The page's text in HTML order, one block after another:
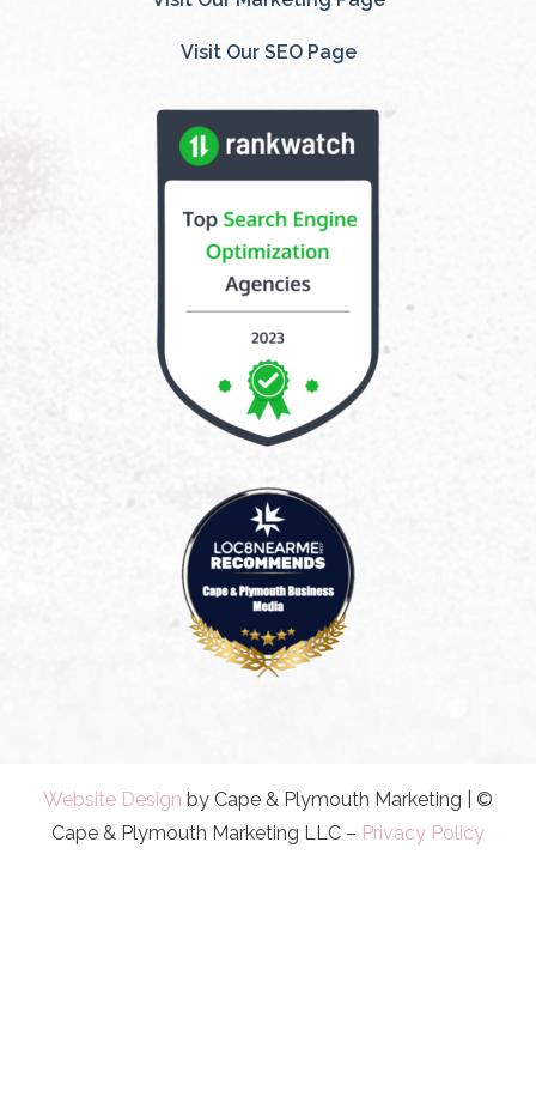
Visit Our SEO Page
Website Design by Cape & Plymouth Marketing | ©
Cape & Plymouth Marketing LLC – Privacy Policy